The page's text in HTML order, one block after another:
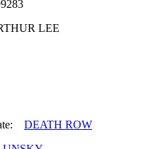
LEE
DEATH ROW